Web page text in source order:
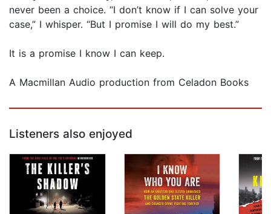
never been a choice. “I don’t know if I can solve your
case,” I whisper. “But I promise I will do my best.”
It is a promise I know I can keep.
A Macmillan Audio production from Celadon Books
Listeners also enjoyed